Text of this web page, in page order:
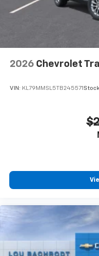
a quiet interior
2026 Chevrolet
VIN: KL79MMSL5TB245571